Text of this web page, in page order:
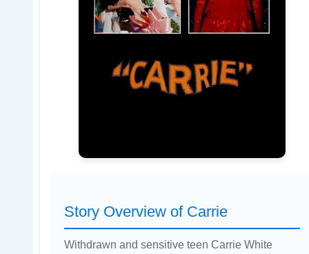
Story Overview of Carrie
Withdrawn and sensitive teen Carrie White